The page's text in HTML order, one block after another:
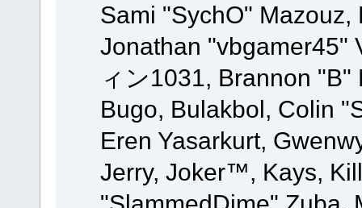
Sami "SychO"
Jonathan "vbgamer45"
ィン1031, Brannon
Bugo, Bulakbol, Colin
Eren Yasarkurt,
Jerry, Joker™, Kays,